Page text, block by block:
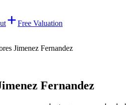
Free Valuation
Jimenez Fernandez
Fernandez